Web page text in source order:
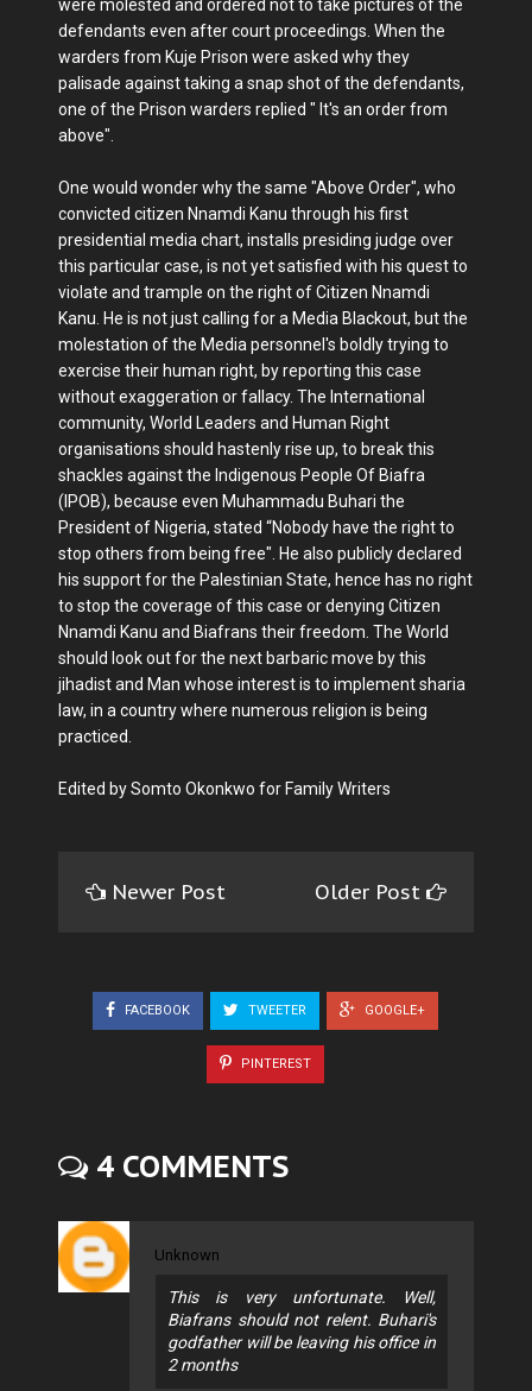
were molested and ordered not to take pictures of the
defendants even after court proceedings. When the
warders from Kuje Prison were asked why they
palisade against taking a snap shot of the defendants,
one of the Prison warders replied " It's an order from
above".
One would wonder why the same "Above Order", who
convicted citizen Nnamdi Kanu through his first
presidential media chart, installs presiding judge over
this particular case, is not yet satisfied with his quest to
violate and trample on the right of Citizen Nnamdi
Kanu. He is not just calling for a Media Blackout, but the
molestation of the Media personnel's boldly trying to
exercise their human right, by reporting this case
without exaggeration or fallacy. The International
community, World Leaders and Human Right
organisations should hastenly rise up, to break this
shackles against the Indigenous People Of Biafra
(IPOB), because even Muhammadu Buhari the
President of Nigeria, stated “Nobody have the right to
stop others from being free". He also publicly declared
his support for the Palestinian State, hence has no right
to stop the coverage of this case or denying Citizen
Nnamdi Kanu and Biafrans their freedom. The World
should look out for the next barbaric move by this
jihadist and Man whose interest is to implement sharia
law, in a country where numerous religion is being
practiced.
Edited by Somto Okonkwo for Family Writers
Newer Post Older Post
FACEBOOK TWEETER GOOGLE+
PINTEREST
4 COMMENTS
Unknown
This is very unfortunate. Well,
Biafrans should not relent. Buhari's
godfather will be leaving his office in
2 months